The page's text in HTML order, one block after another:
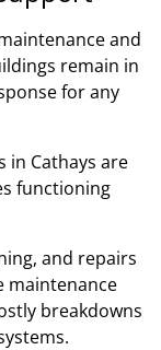
and
remain in
for any
in Cathays are
functioning
and repairs
maintenance
breakdowns